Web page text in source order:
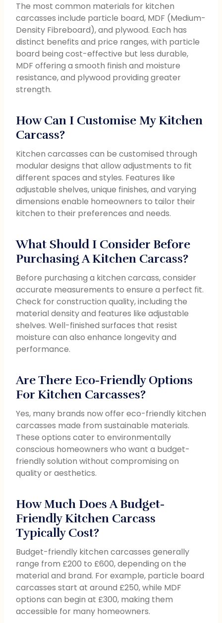
The most common materials for kitchen
carcasses include particle board, MDF (Medium-
Density Fibreboard), and plywood. Each has
distinct benefits and price ranges, with particle
board being cost-effective but less durable,
MDF offering a smooth finish and moisture
resistance, and plywood providing greater
strength.
How Can I Customise My Kitchen
Carcass?
Kitchen carcasses can be customised through
modular designs that allow adjustments to fit
different spaces and styles. Features like
adjustable shelves, unique finishes, and varying
dimensions enable homeowners to tailor their
kitchen to their preferences and needs.
What Should I Consider Before
Purchasing A Kitchen Carcass?
Before purchasing a kitchen carcass, consider
accurate measurements to ensure a perfect fit.
Check for construction quality, including the
material density and features like adjustable
shelves. Well-finished surfaces that resist
moisture can also enhance longevity and
performance.
Are There Eco-Friendly Options
For Kitchen Carcasses?
Yes, many brands now offer eco-friendly kitchen
carcasses made from sustainable materials.
These options cater to environmentally
conscious homeowners who want a budget-
friendly solution without compromising on
quality or aesthetics.
How Much Does A Budget-
Friendly Kitchen Carcass
Typically Cost?
Budget-friendly kitchen carcasses generally
range from £200 to £600, depending on the
material and brand. For example, particle board
carcasses start at around £250, while MDF
options can begin at £300, making them
accessible for many homeowners.